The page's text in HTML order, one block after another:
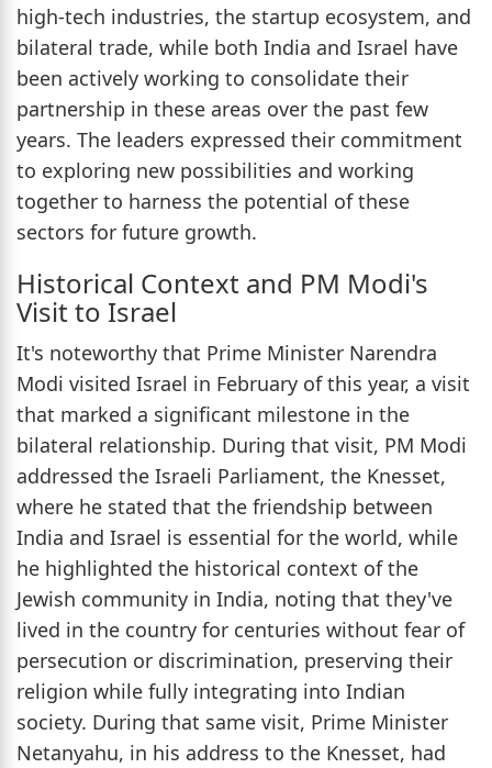
high-tech industries, the startup ecosystem, and
bilateral trade, while both India and Israel have
been actively working to consolidate their
partnership in these areas over the past few
years. The leaders expressed their commitment
to exploring new possibilities and working
together to harness the potential of these
sectors for future growth.
Historical Context and PM Modi's
Visit to Israel
It's noteworthy that Prime Minister Narendra
Modi visited Israel in February of this year, a visit
that marked a significant milestone in the
bilateral relationship. During that visit, PM Modi
addressed the Israeli Parliament, the Knesset,
where he stated that the friendship between
India and Israel is essential for the world, while
he highlighted the historical context of the
Jewish community in India, noting that they've
lived in the country for centuries without fear of
persecution or discrimination, preserving their
religion while fully integrating into Indian
society. During that same visit, Prime Minister
Netanyahu, in his address to the Knesset, had